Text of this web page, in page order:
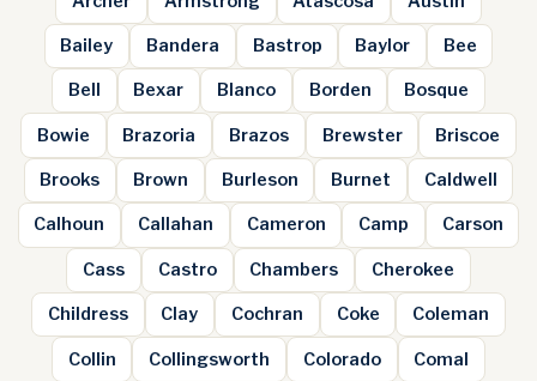
Bailey Bandera Bastrop Baylor Bee
Bell Bexar Blanco Borden Bosque
Bowie Brazoria Brazos Brewster Briscoe
Brooks Brown Burleson Burnet Caldwell
Calhoun Callahan Cameron Camp Carson
Cass Castro Chambers Cherokee
Childress Clay Cochran Coke Coleman
Collin Collingsworth Colorado Comal